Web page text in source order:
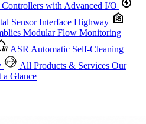
Controllers with Advanced I/O
Sensor Interface Highway
Modular Flow Monitoring
ASR Automatic Self-Cleaning
All Products & Services Our
a Glance